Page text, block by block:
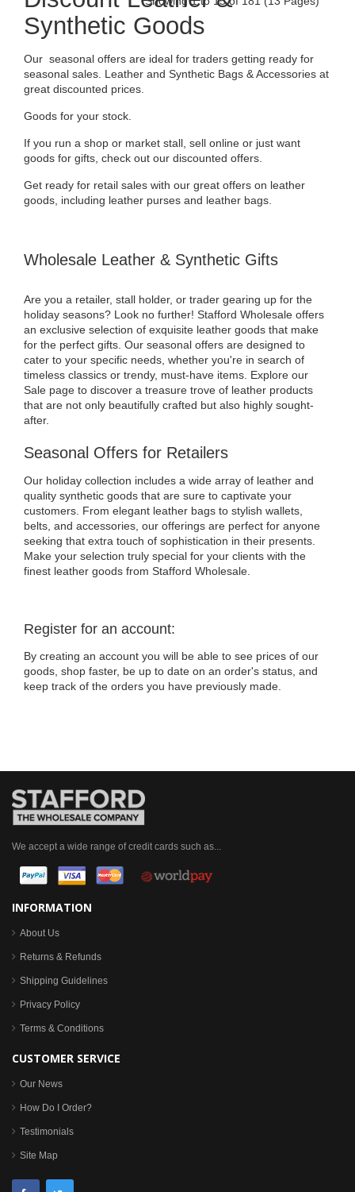
Synthetic Goods
Our seasonal offers are ideal for traders getting ready for
seasonal sales. Leather and Synthetic Bags & Accessories at
great discounted prices.
Goods for your stock.
If you run a shop or market stall, sell online or just want
goods for gifts, check out our discounted offers.
Get ready for retail sales with our great offers on leather
goods, including leather purses and leather bags.
Wholesale Leather & Synthetic Gifts
Are you a retailer, stall holder, or trader gearing up for the
holiday seasons? Look no further! Stafford Wholesale offers
an exclusive selection of exquisite leather goods that make
for the perfect gifts. Our seasonal offers are designed to
cater to your specific needs, whether you're in search of
timeless classics or trendy, must-have items. Explore our
Sale page to discover a treasure trove of leather products
that are not only beautifully crafted but also highly sought-
after.
Seasonal Offers for Retailers
Our holiday collection includes a wide array of leather and
quality synthetic goods that are sure to captivate your
customers. From elegant leather bags to stylish wallets,
belts, and accessories, our offerings are perfect for anyone
seeking that extra touch of sophistication in their presents.
Make your selection truly special for your clients with the
finest leather goods from Stafford Wholesale.
Register for an account:
By creating an account you will be able to see prices of our
goods, shop faster, be up to date on an order's status, and
keep track of the orders you have previously made.
We accept a wide range of credit cards such as...
INFORMATION
About Us
Returns & Refunds
Shipping Guidelines
Privacy Policy
Terms & Conditions
CUSTOMER SERVICE
Our News
How Do I Order?
Testimonials
Site Map